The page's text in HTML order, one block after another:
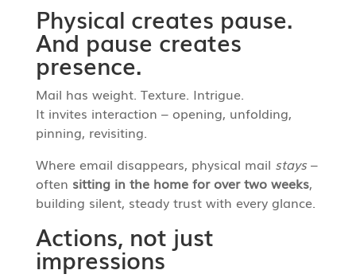
Physical creates pause.
And pause creates
presence.
Mail has weight. Texture. Intrigue.
It invites interaction – opening, unfolding,
pinning, revisiting.
Where email disappears, physical mail stays–
often sitting in the home for over two weeks,
building silent, steady trust with every glance.
Actions, not just
impressions